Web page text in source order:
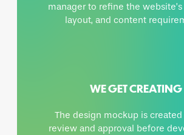
manager to refine the
layout, and content
WE GET CREATING
The design mockup is
review and approval before